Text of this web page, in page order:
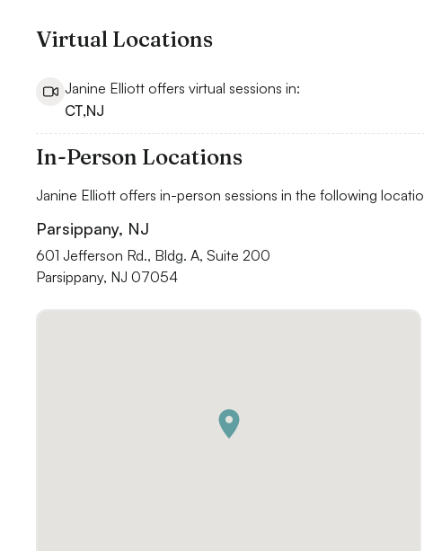
Virtual Locations
Janine Elliott offers virtual sessions in:
CT,NJ
In-Person Locations
Janine Elliott offers in-person sessions in the following
Parsippany, NJ
601 Jefferson Rd., Bldg. A, Suite 200
Parsippany, NJ 07054